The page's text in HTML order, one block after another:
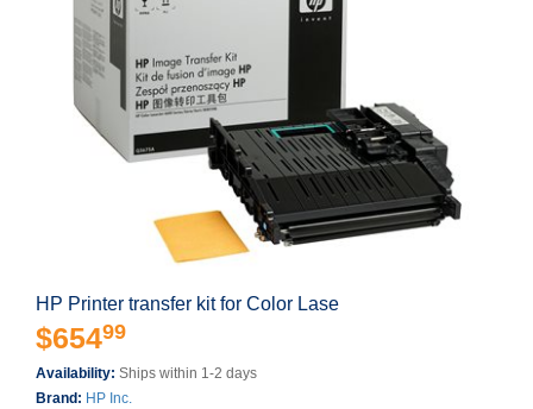
HP Printer transfer kit for Color Lase
$65499
Availability: Ships within 1-2 days
Brand: HP Inc.